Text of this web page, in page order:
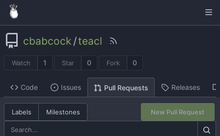
cbabcock /teacl
Watch 1 Star 0 Fork 0
Code Issues Pull Requests Releases
Labels Milestones New Pull Request